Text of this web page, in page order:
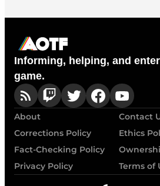
Informing, helping, and
game.
About
Contact
Corrections Policy
Ethics
Fact-Checking Policy
Privacy Policy
Terms of